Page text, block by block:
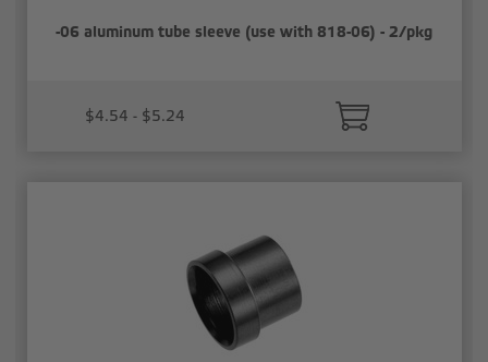
-06 aluminum tube sleeve (use with 818-06) - 2/pkg
$4.54 - $5.24